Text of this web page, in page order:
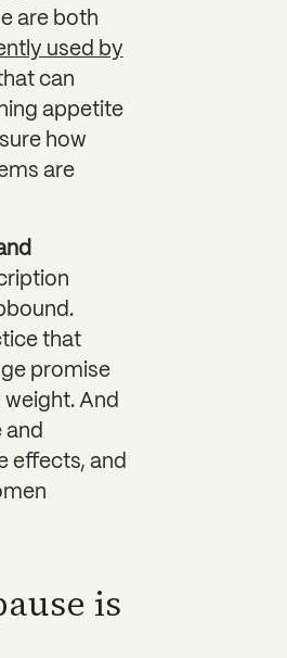
are both
used by
can
appetite
how
are
that
promise
And
and
effects, and
is